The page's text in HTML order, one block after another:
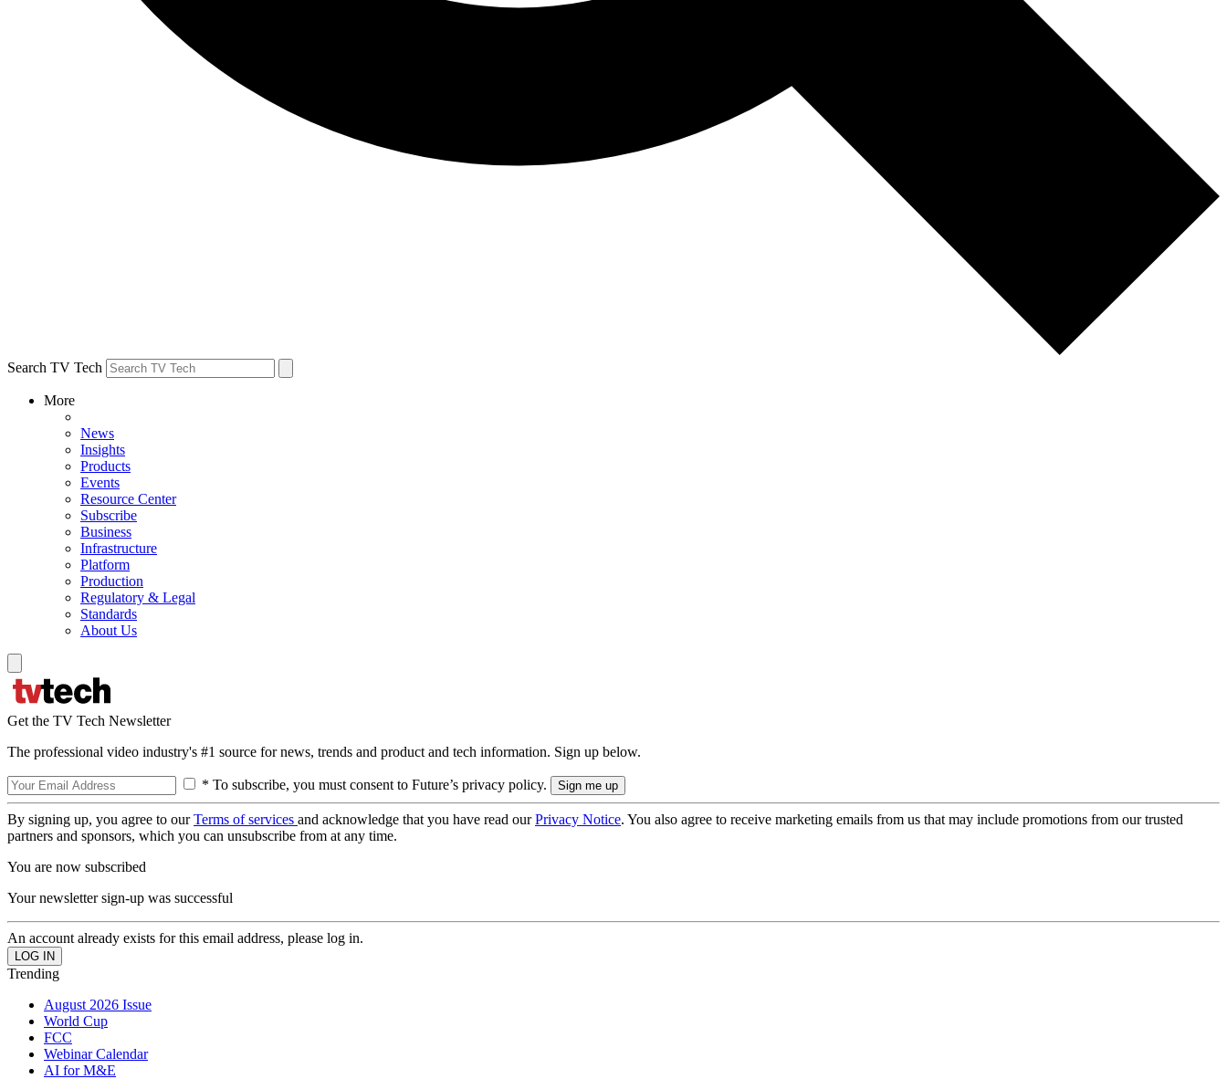
Search TV Tech
More
News
Insights
Products
Events
Resource Center
Subscribe
Business
Infrastructure
Platform
Production
Regulatory & Legal
Standards
About Us
Get the TV Tech Newsletter
The professional video industry's #1 source for news, trends and product and tech information. Sign up below.
* To subscribe, you must consent to Future’s privacy policy.
By signing up, you agree to ourTerms of services and acknowledge that you have read ourPrivacy Notice. You also agree to receive marketing emails from us that may include promotions from our trusted
partners and sponsors, which you can unsubscribe from at any time.
You are now subscribed
Your newsletter sign-up was successful
An account already exists for this email address, please log in.
Trending
August 2026 Issue
World Cup
FCC
Webinar Calendar
AI for M&E